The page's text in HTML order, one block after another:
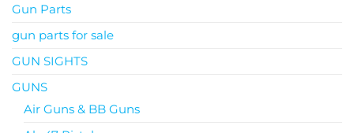
Gun Parts
gun parts for sale
GUN SIGHTS
GUNS
Air Guns & BB Guns